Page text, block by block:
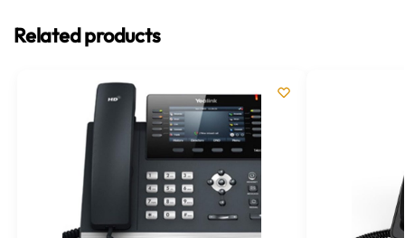
Related products